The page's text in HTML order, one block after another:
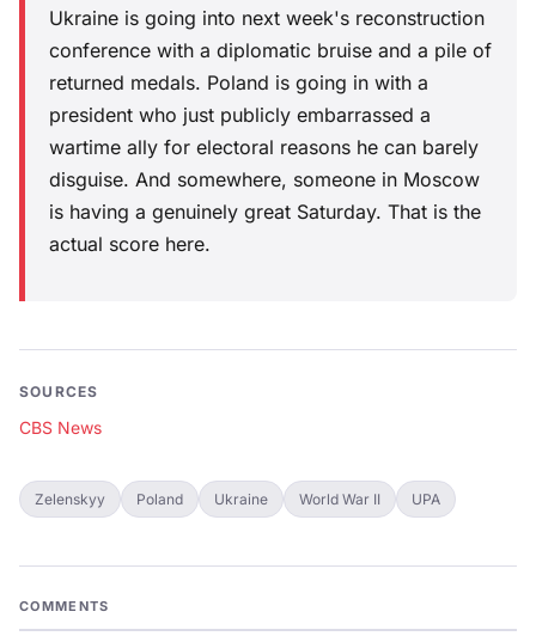
Ukraine is going into next week's reconstruction
conference with a diplomatic bruise and a pile of
returned medals. Poland is going in with a
president who just publicly embarrassed a
wartime ally for electoral reasons he can barely
disguise. And somewhere, someone in Moscow
is having a genuinely great Saturday. That is the
actual score here.
SOURCES
CBS News
Zelenskyy Poland Ukraine World War II UPA
COMMENTS